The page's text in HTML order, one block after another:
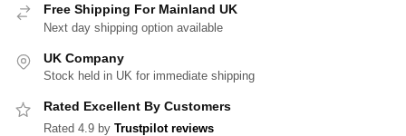
Free Shipping For Mainland UK
Next day shipping option available
UK Company
Stock held in UK for immediate shipping
Rated Excellent By Customers
Rated 4.9 by Trustpilot reviews